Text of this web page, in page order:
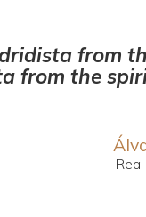
from
from the